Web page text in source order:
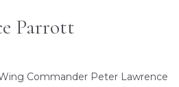
Parrott
Commander Peter Lawrence